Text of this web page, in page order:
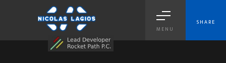
MENU
SHARE